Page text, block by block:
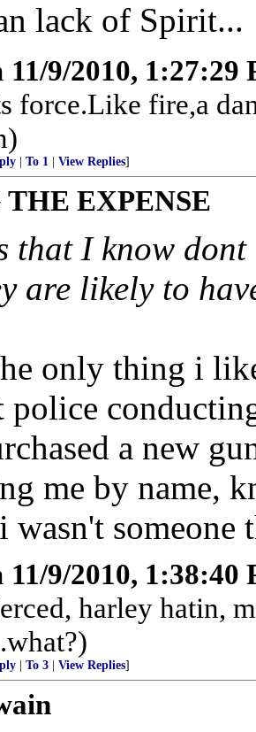
lack of Spirit...
11/9/2010, 1:27:29
force.Like fire,a
To 1 View Replies]
EXPENSE
that I know
are likely to
only thing i
police
a new
me by name,
someone
11/9/2010, 1:38:40
harley hatin,
To 3 View Replies]